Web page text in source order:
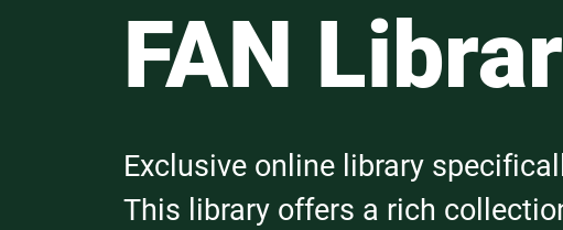
FAN
Exclusive online library
This library offers a rich